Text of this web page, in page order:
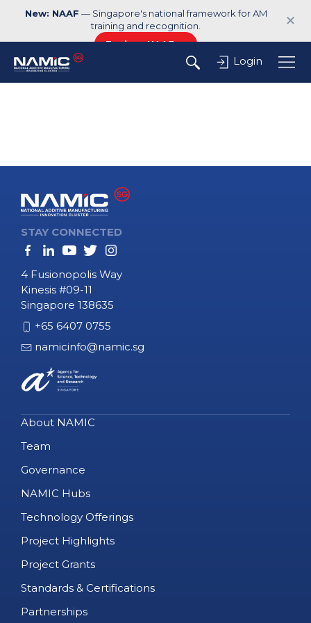
New: NAAF — Singapore's national framework for AM
training and recognition.
Explore NAAF →
✕
Login
STAY CONNECTED
4 Fusionopolis Way
Kinesis #09-11
Singapore 138635
+65 6407 0755
namicinfo@namic.sg
About NAMIC
Team
Governance
NAMIC Hubs
Technology Offerings
Project Highlights
Project Grants
Standards & Certifications
Partnerships